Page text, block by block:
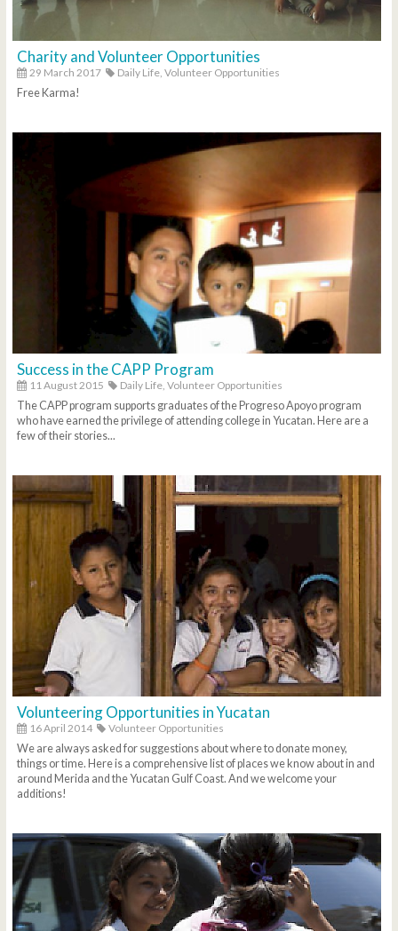
Charity and Volunteer Opportunities
29 March 2017 Daily Life, Volunteer Opportunities
Free Karma!
Success in the CAPP Program
11 August 2015 Daily Life, Volunteer Opportunities
The CAPP program supports graduates of the Progreso Apoyo program
who have earned the privilege of attending college in Yucatan. Here are a
few of their stories...
Volunteering Opportunities in Yucatan
16 April 2014
Volunteer Opportunities
We are always asked for suggestions about where to donate money,
things or time. Here is a comprehensive list of places we know about in and
around Merida and the Yucatan Gulf Coast. And we welcome your
additions!